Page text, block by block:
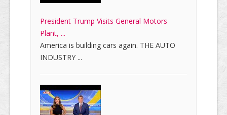
President Trump Visits General Motors
Plant, ...
America is building cars again. THE AUTO
INDUSTRY ...